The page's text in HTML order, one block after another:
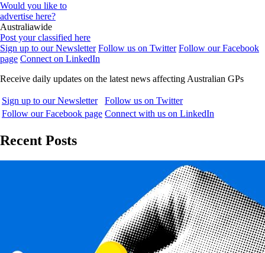
Would you like to
advertise here?
Australiawide
Post your classified here
Sign up to our Newsletter Follow us on Twitter Follow our Facebook
page Connect on LinkedIn
Receive daily updates on the latest news affecting Australian GPs
Sign up to our Newsletter
Follow us on Twitter
Follow our Facebook page Connect with us on LinkedIn
Recent Posts